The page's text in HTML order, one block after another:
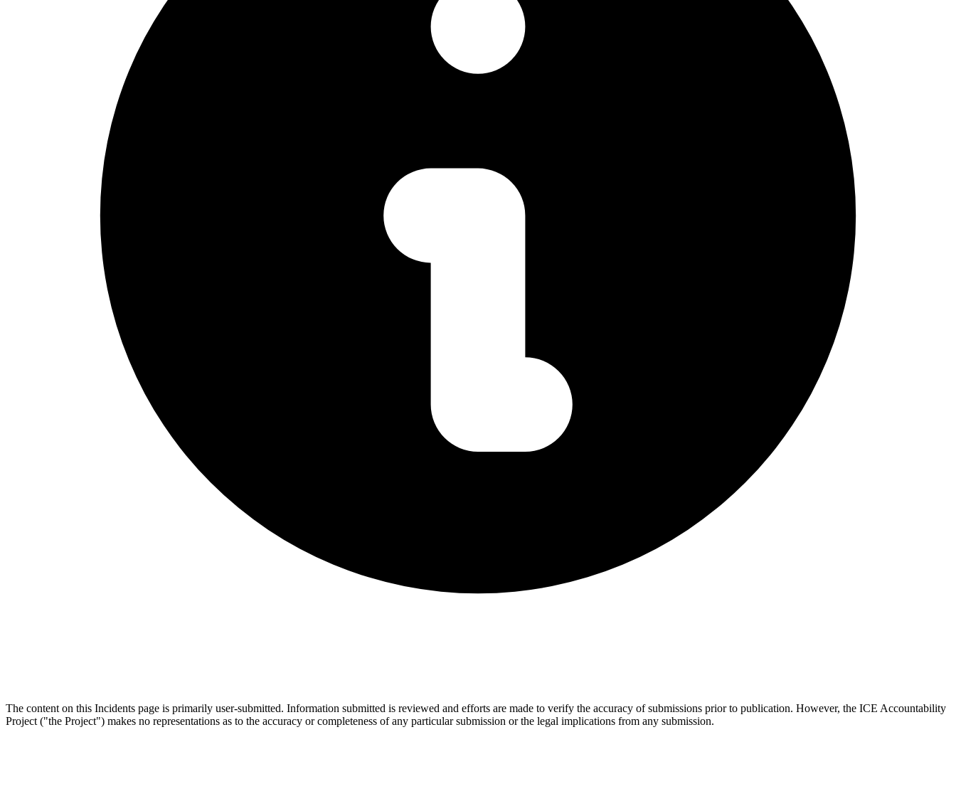
The content on this Incidents page is primarily user-submitted. Information submitted is reviewed and efforts are made to verify the accuracy of submissions prior to publication. However, the ICE Accountability
Project ("the Project") makes no representations as to the accuracy or completeness of any particular submission or the legal implications from any submission.